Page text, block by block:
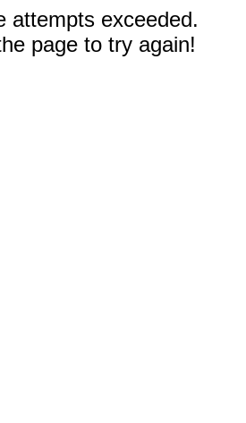
attempts exceeded.
page to try again!